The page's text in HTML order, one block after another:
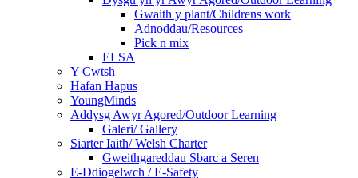
Gwaith y plant/Childrens work
Adnoddau/Resources
Pick n mix
ELSA
Y Cwtsh
Hafan Hapus
YoungMinds
Addysg Awyr Agored/Outdoor Learning
Galeri/ Gallery
Siarter Iaith/ Welsh Charter
Gweithgareddau Sbarc a Seren
E-Ddiogelwch / E-Safety